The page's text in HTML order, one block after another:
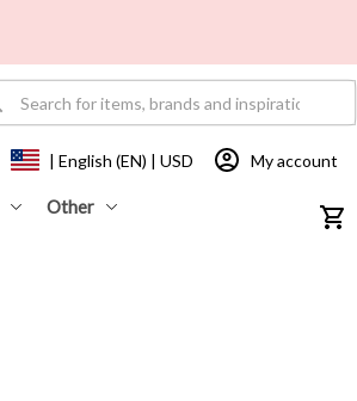
Other
| English (EN) | USD My account